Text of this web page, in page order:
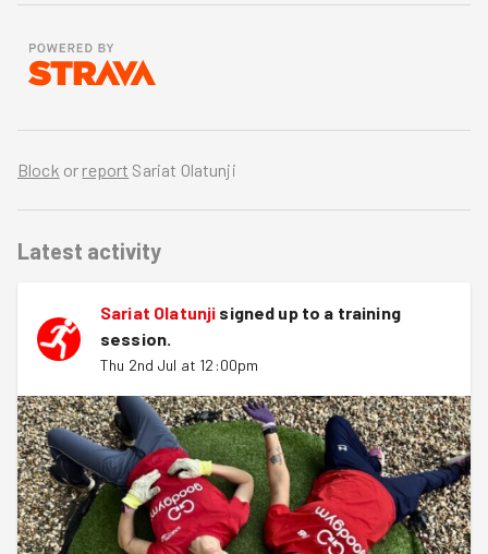
Block or report Sariat Olatunji
Latest activity
Sariat Olatunji signed up to a training
session.
Thu 2nd Jul at 12:00pm